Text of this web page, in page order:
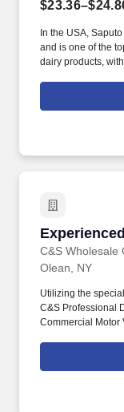
In the USA,
and is one of the
dairy products,
you would like to
website or need
C&S Wholesale
Olean, NY
Utilizing the
C&S Professional
Commercial Motor
regulations, to
Logistics, LLC is
Family of